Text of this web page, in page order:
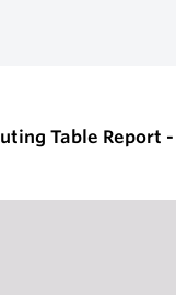
Table Report